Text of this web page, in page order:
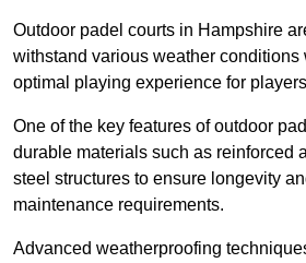
Outdoor padel courts in Hampshire
withstand various weather conditions
optimal playing experience for
One of the key features of outdoor
durable materials such as reinforced
steel structures to ensure longevity
maintenance requirements.
Advanced weatherproofing